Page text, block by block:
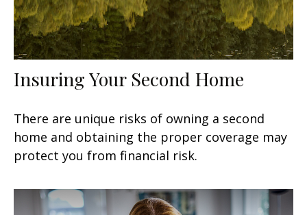
Insuring Your Second Home
There are unique risks of owning a second
home and obtaining the proper coverage may
protect you from financial risk.